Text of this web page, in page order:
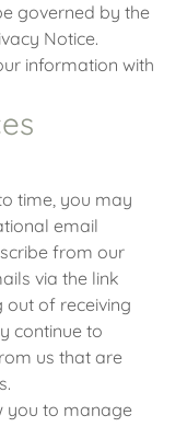
governed by the
Notice.
information with
time, you may
email
from our
via the link
out of receiving
continue to
us that are
you to manage